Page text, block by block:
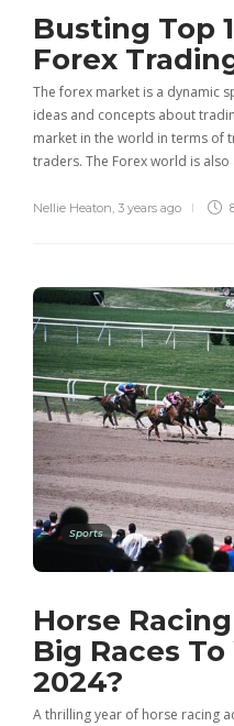
Busting Top
Forex
The forex market is a dynamic
ideas and concepts about
market in the world in terms of
traders. The Forex world is
Nellie Heaton 3 years ago
Sports
Horse
Big Races
2024?
A thrilling year of horse racing